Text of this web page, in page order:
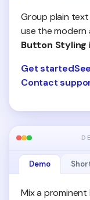
Group plain
use the modern
Button Styling
Get started
Contact
Demo
Mix a